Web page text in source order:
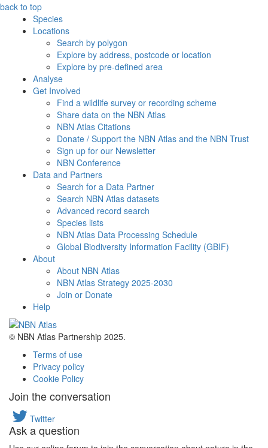
back to top
Species
Locations
Search by polygon
Explore by address, postcode or location
Explore by pre-defined area
Analyse
Get Involved
Find a wildlife survey or recording scheme
Share data on the NBN Atlas
NBN Atlas Citations
Donate / Support the NBN Atlas and the NBN Trust
Sign up for our Newsletter
NBN Conference
Data and Partners
Search for a Data Partner
Search NBN Atlas datasets
Advanced record search
Species lists
NBN Atlas Data Processing Schedule
Global Biodiversity Information Facility (GBIF)
About
About NBN Atlas
NBN Atlas Strategy 2025-2030
Join or Donate
Help
© NBN Atlas Partnership 2025.
Terms of use
Privacy policy
Cookie Policy
Join the conversation
Twitter
Ask a question